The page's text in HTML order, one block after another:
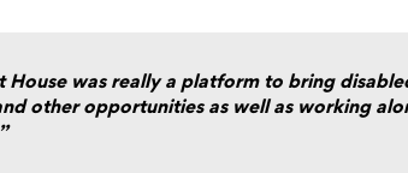
House was really a platform to bring
other opportunities as well as working